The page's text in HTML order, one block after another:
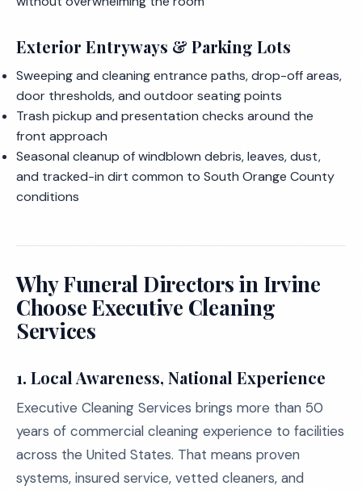
Exterior Entryways & Parking Lots
Sweeping and cleaning entrance paths, drop-off areas,
door thresholds, and outdoor seating points
Trash pickup and presentation checks around the
front approach
Seasonal cleanup of windblown debris, leaves, dust,
and tracked-in dirt common to South Orange County
conditions
Why Funeral Directors in Irvine
Choose Executive Cleaning
Services
1. Local Awareness, National Experience
Executive Cleaning Services brings more than 50
years of commercial cleaning experience to facilities
across the United States. That means proven
systems, insured service, vetted cleaners, and